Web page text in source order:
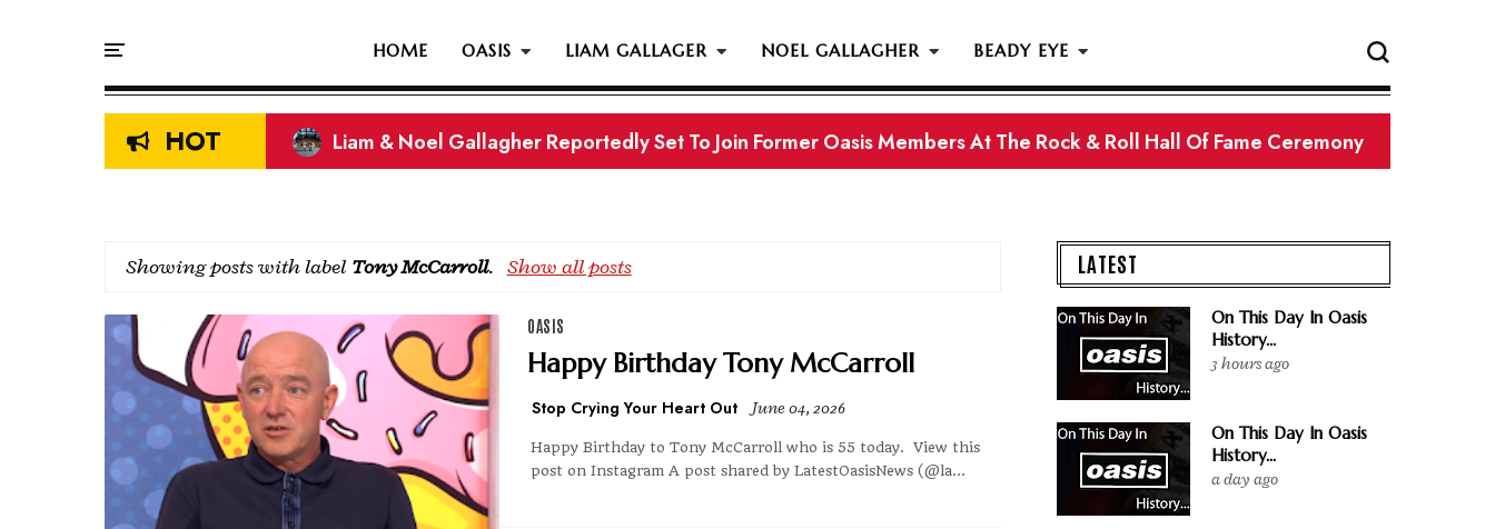
HOME OASIS LIAM GALLAGER NOEL GALLAGHER BEADY EYE
HOT Liam & Noel Gallagher Reportedly Set To Join Former Oasis Members At The Rock & Roll Hall Of Fame Ceremony
On This Day In Oasis History...
Showing posts with label Tony McCarroll. Show all posts
OASIS
Happy Birthday Tony McCarroll
Stop Crying Your Heart Out June 04, 2026
Happy Birthday to Tony McCarroll who is 55 today. View this
post on Instagram A post shared by LatestOasisNews (@la...
LATEST
On This Day In Oasis
History...
3 hours ago
On This Day In Oasis
History...
a day ago